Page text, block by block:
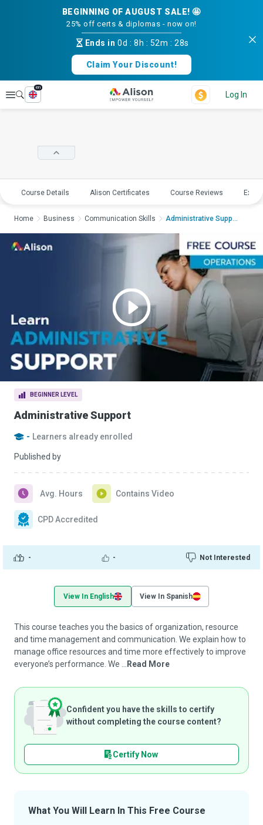
BEGINNING OF AUGUST SALE! 🤩
25% off certs & diplomas - now on!
Ends in0d : 8h : 52m :27s
Claim Your Discount!
Explore
en
Log In
Course Details Alison Certificates Course Reviews
BEGINNER LEVEL
Administrative Support
- Learners already enrolled
Published by
- - Not Interested
Avg. Hours Contains Video
CPD Accredited
Home Business Communication Skills Administrative Suppo...
View In English View In Spanish
This course teaches you the basics of organization, resource
and time management and communication. We explain how to
manage office resources and time more effectively to improve
everyone’s performance. We ...
Read More
Confident you have the skills to certify
without completing the course content?
Certify Now
What You Will Learn In This Free Course